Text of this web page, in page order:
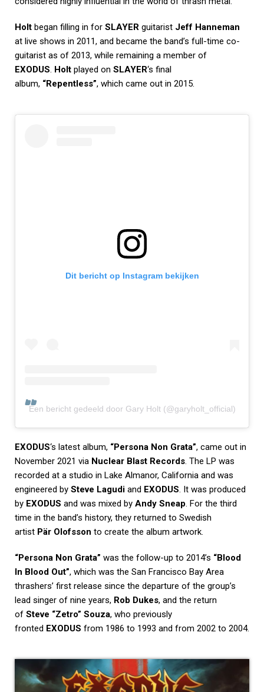
Holt began filling in for SLAYER guitarist Jeff Hanneman
at live shows in 2011, and became the band’s full-time co-
guitarist as of 2013, while remaining a member of
EXODUS. Holt played on SLAYER‘s final
album, “Repentless”, which came out in 2015.
Dit bericht op Instagram bekijken
Een bericht gedeeld door Gary Holt (@garyholt_official)
EXODUS‘s latest album, “Persona Non Grata”, came out in
November 2021 via Nuclear Blast Records . The LP was
recorded at a studio in Lake Almanor, California and was
engineered by Steve Lagudi and EXODUS . It was produced
by EXODUS and was mixed by Andy Sneap . For the third
time in the band’s history, they returned to Swedish
artist Pär Olofsson to create the album artwork.
“Persona Non Grata” was the follow-up to 2014’s “Blood
In Blood Out”, which was the San Francisco Bay Area
thrashers’ first release since the departure of the group’s
lead singer of nine years, Rob Dukes, and the return
of Steve “Zetro” Souza, who previously
fronted EXODUS from 1986 to 1993 and from 2002 to 2004.